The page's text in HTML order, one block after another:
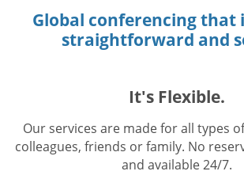
Global conferencing that
straightforward and
It's Flexible.
Our services are made for all types
colleagues, friends or family. No
and available 24/7.